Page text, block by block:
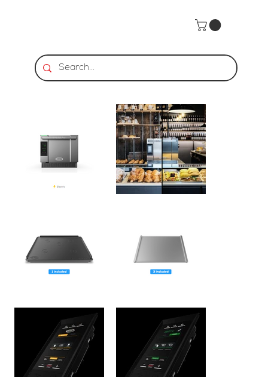
Home >UNOX | 3 460x330 BAKERLUX SPEED.Pro™